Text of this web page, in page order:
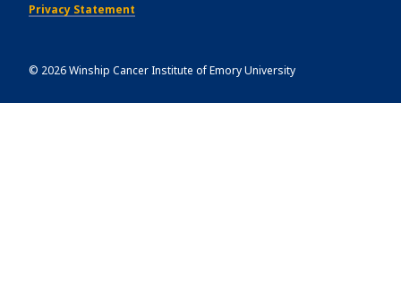
Privacy Statement
© 2026Winship Cancer Institute of Emory University